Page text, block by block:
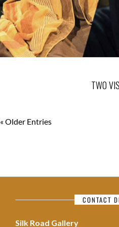
TWO
« Older Entries
CONTACT
Silk Road Gallery